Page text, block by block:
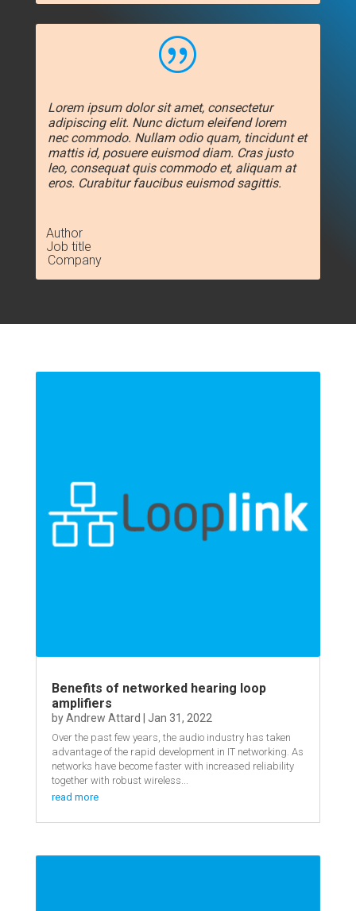
|
Lorem ipsum dolor sit amet, consectetur
adipiscing elit. Nunc dictum eleifend lorem
nec commodo. Nullam odio quam, tincidunt et
mattis id, posuere euismod diam. Cras justo
leo, consequat quis commodo et, aliquam at
eros. Curabitur faucibus euismod sagittis.
Author
Job title
Company
Benefits of networked hearing loop
amplifiers
byAndrew Attard Jan 31, 2022
Over the past few years, the audio industry has taken
advantage of the rapid development in IT networking. As
networks have become faster with increased reliability
together with robust wireless...
read more